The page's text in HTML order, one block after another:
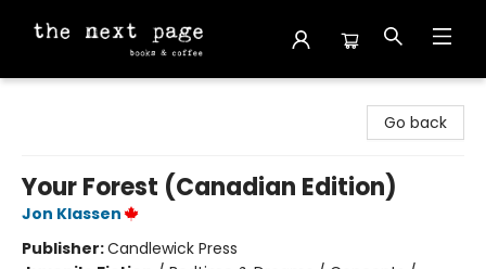
Go back
Your Forest (Canadian Edition)
Jon Klassen
Publisher:Candlewick Press